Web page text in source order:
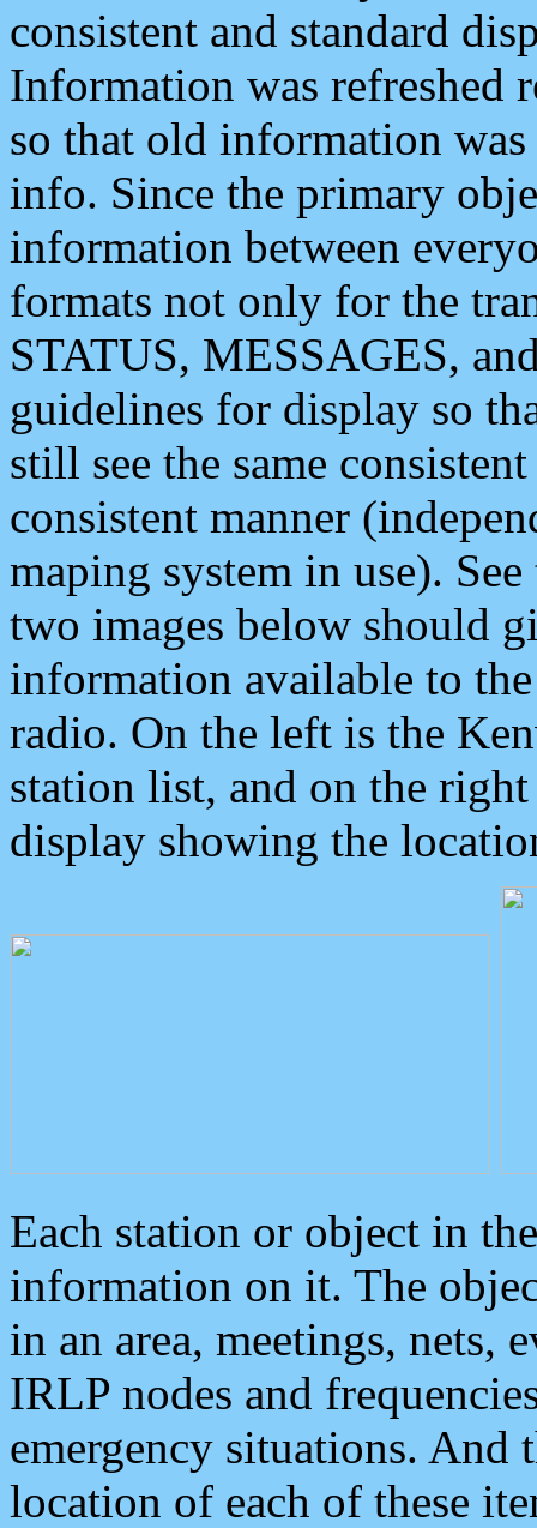
consistent and standard
Information was refreshed
so that old information
info. Since the primary
information between
formats not only for the
STATUS, MESSAGES,
guidelines for display so
still see the same
consistent manner
maping system in use).
two images below should
information available to
radio. On the left is the
station list, and on the
display showing the
Each station or object in
information on it. The
in an area, meetings, nets,
IRLP nodes and
emergency situations. And
location of each of these